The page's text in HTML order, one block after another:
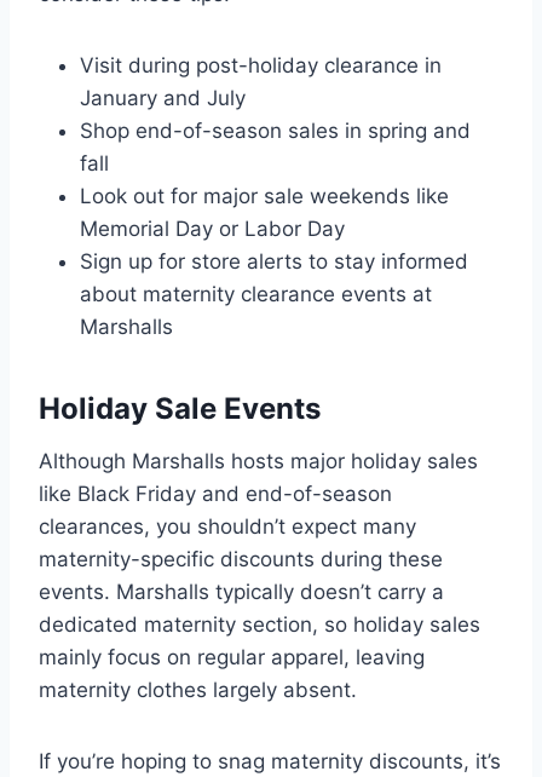
Visit during post-holiday clearance in
January and July
Shop end-of-season sales in spring and
fall
Look out for major sale weekends like
Memorial Day or Labor Day
Sign up for store alerts to stay informed
about maternity clearance events at
Marshalls
Holiday Sale Events
Although Marshalls hosts major holiday sales
like Black Friday and end-of-season
clearances, you shouldn’t expect many
maternity-specific discounts during these
events. Marshalls typically doesn’t carry a
dedicated maternity section, so holiday sales
mainly focus on regular apparel, leaving
maternity clothes largely absent.
If you’re hoping to snag maternity discounts, it’s